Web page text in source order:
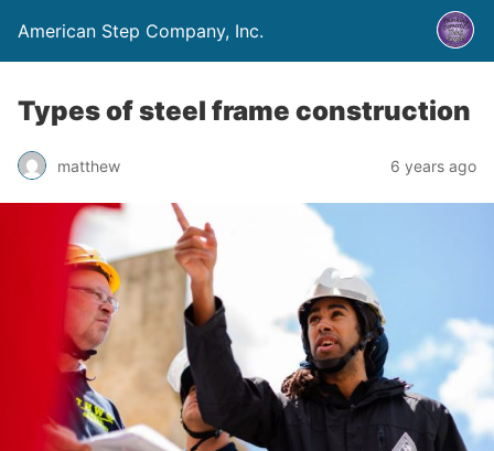
American Step Company, Inc.
Types of steel frame construction
matthew 6 years ago